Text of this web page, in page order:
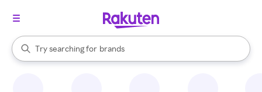
Search Rakuten
Try searching for
stores
brands
groceries
When autocomplete results are available, use the up and down